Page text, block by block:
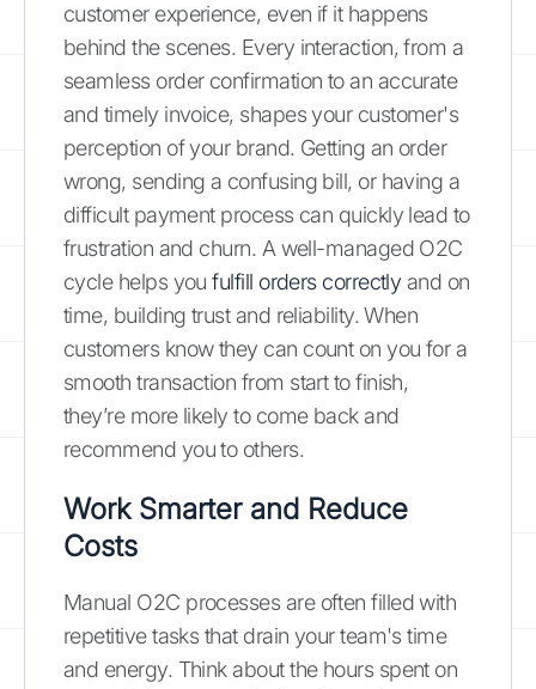
customer experience, even if it happens
behind the scenes. Every interaction, from a
seamless order confirmation to an accurate
and timely invoice, shapes your customer's
perception of your brand. Getting an order
wrong, sending a confusing bill, or having a
difficult payment process can quickly lead to
frustration and churn. A well-managed O2C
cycle helps youfulfill orders correctly and on
time, building trust and reliability. When
customers know they can count on you for a
smooth transaction from start to finish,
they’re more likely to come back and
recommend you to others.
Work Smarter and Reduce
Costs
Manual O2C processes are often filled with
repetitive tasks that drain your team's time
and energy. Think about the hours spent on